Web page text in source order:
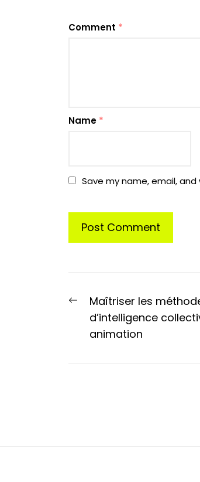
Comment *
Name *
Save my name, email,
Post
navigation
Previous
post:
Maîtriser les
d’intelligence
animation